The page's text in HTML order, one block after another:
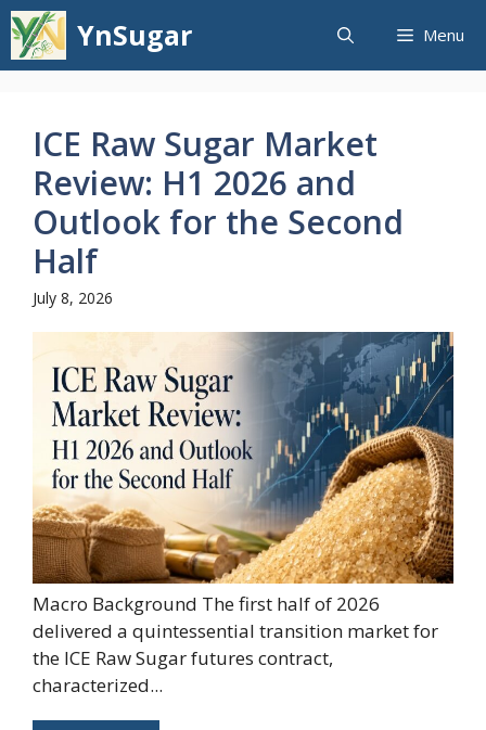
Skip
to
content
YnSugar Menu
ICE Raw Sugar Market
Review: H1 2026 and
Outlook for the Second
Half
July 8, 2026
Macro Background The first half of 2026
delivered a quintessential transition market for
the ICE Raw Sugar futures contract,
characterized...